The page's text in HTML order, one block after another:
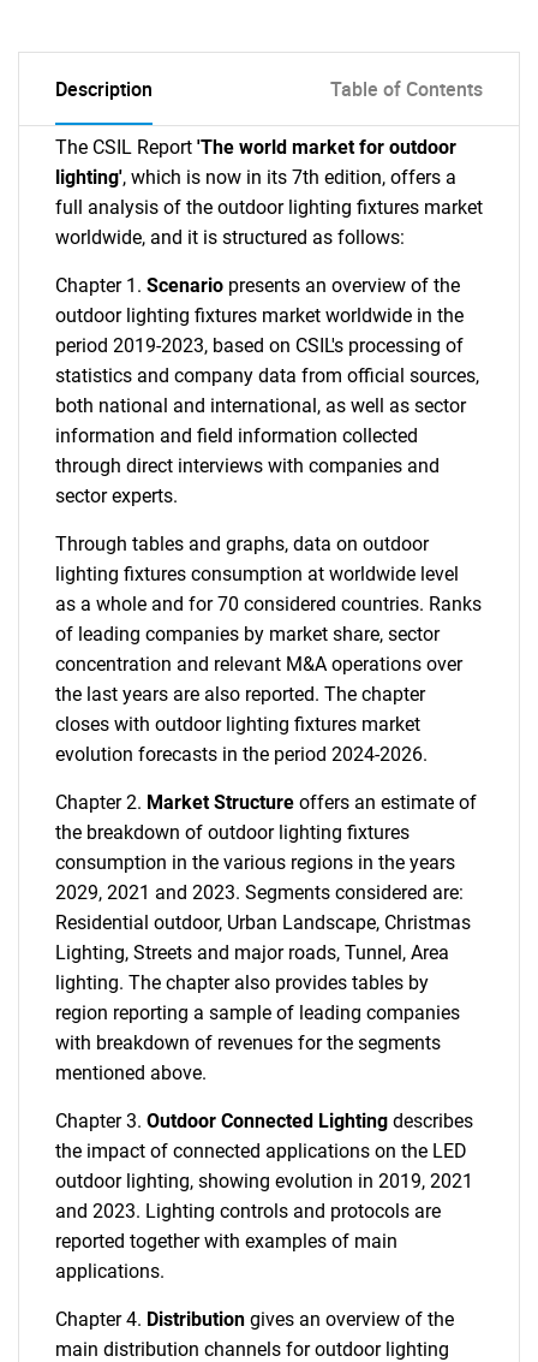
Description Table of Contents
The CSIL Report 'The world market for outdoor
lighting', which is now in its 7th edition, offers a
full analysis of the outdoor lighting fixtures market
worldwide, and it is structured as follows:
Chapter 1. Scenario presents an overview of the
outdoor lighting fixtures market worldwide in the
period 2019-2023, based on CSIL's processing of
statistics and company data from official sources,
both national and international, as well as sector
information and field information collected
through direct interviews with companies and
sector experts.
Through tables and graphs, data on outdoor
lighting fixtures consumption at worldwide level
as a whole and for 70 considered countries. Ranks
of leading companies by market share, sector
concentration and relevant M&A operations over
the last years are also reported. The chapter
closes with outdoor lighting fixtures market
evolution forecasts in the period 2024-2026.
Chapter 2. Market Structure offers an estimate of
the breakdown of outdoor lighting fixtures
consumption in the various regions in the years
2029, 2021 and 2023. Segments considered are:
Residential outdoor, Urban Landscape, Christmas
Lighting, Streets and major roads, Tunnel, Area
lighting. The chapter also provides tables by
region reporting a sample of leading companies
with breakdown of revenues for the segments
mentioned above.
Chapter 3. Outdoor Connected Lighting describes
the impact of connected applications on the LED
outdoor lighting, showing evolution in 2019, 2021
and 2023. Lighting controls and protocols are
reported together with examples of main
applications.
Chapter 4. Distribution gives an overview of the
main distribution channels for outdoor lighting